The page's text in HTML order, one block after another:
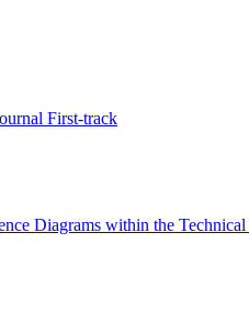
First-track
Diagrams within the Technical